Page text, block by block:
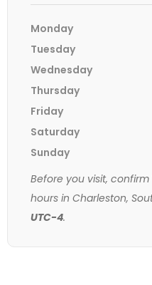
Monday
Tuesday
Wednesday
Thursday
Friday
Saturday
Sunday
Before you visit, confirm
hours in Charleston,
UTC-4.